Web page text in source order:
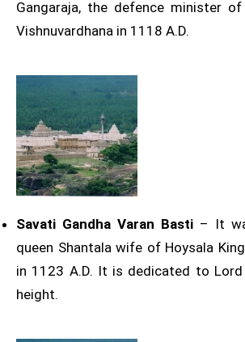
Gangaraja, the defence minister of
Vishnuvardhana in 1118 A.D.
Savati Gandha Varan Basti – It
queen Shantala wife of Hoysala
in 1123 A.D. It is dedicated to
height.